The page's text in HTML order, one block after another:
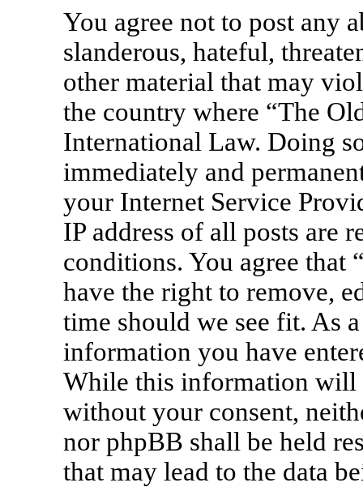
You agree not to post any
slanderous, hateful,
other material that may
the country where “The
International Law. Doing
immediately and
your Internet Service
IP address of all posts are
conditions. You agree that
have the right to remove,
time should we see fit. As
information you have
While this information will
without your consent,
nor phpBB shall be held
that may lead to the data